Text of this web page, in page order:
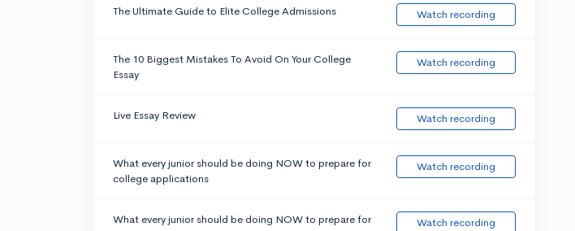
The Ultimate Guide to Elite College Admissions Watch recording
The 10 Biggest Mistakes To Avoid On Your College
Essay
Watch recording
Live Essay Review Watch recording
What every junior should be doing NOW to prepare for
college applications
Watch recording
What every junior should be doing NOW to prepare for
Watch recording